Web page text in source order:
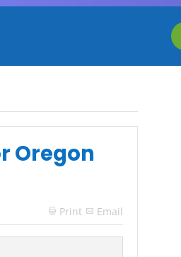
Oregon
 Print Email